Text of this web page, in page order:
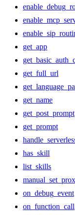
get_app
get_full_url
get_name
get_post_prompt
get_prompt
has_skill
list_skills
on_debug_event
on_function_call